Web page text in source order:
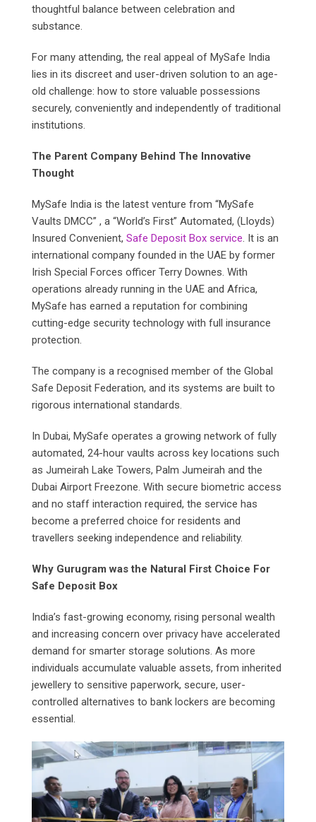
thoughtful balance between celebration and
substance.
For many attending, the real appeal of MySafe India
lies in its discreet and user-driven solution to an age-
old challenge: how to store valuable possessions
securely, conveniently and independently of traditional
institutions.
The Parent Company Behind The Innovative
Thought
MySafe India is the latest venture from “MySafe
Vaults DMCC” , a “World’s First” Automated, (Lloyds)
Insured Convenient, Safe Deposit Box service. It is an
international company founded in the UAE by former
Irish Special Forces officer Terry Downes. With
operations already running in the UAE and Africa,
MySafe has earned a reputation for combining
cutting-edge security technology with full insurance
protection.
The company is a recognised member of the Global
Safe Deposit Federation, and its systems are built to
rigorous international standards.
In Dubai, MySafe operates a growing network of fully
automated, 24-hour vaults across key locations such
as Jumeirah Lake Towers, Palm Jumeirah and the
Dubai Airport Freezone. With secure biometric access
and no staff interaction required, the service has
become a preferred choice for residents and
travellers seeking independence and reliability.
Why Gurugram was the Natural First Choice For
Safe Deposit Box
India’s fast-growing economy, rising personal wealth
and increasing concern over privacy have accelerated
demand for smarter storage solutions. As more
individuals accumulate valuable assets, from inherited
jewellery to sensitive paperwork, secure, user-
controlled alternatives to bank lockers are becoming
essential.